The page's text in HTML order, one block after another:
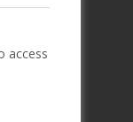
access